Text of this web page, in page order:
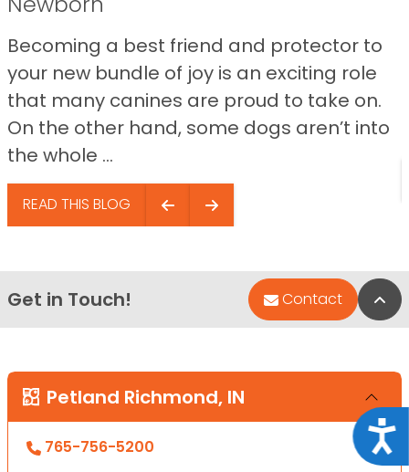
Becoming a best friend and protector to
your new bundle of joy is an exciting role
that many canines are proud to take on.
On the other hand, some dogs aren’t into
the whole ...
READ THIS BLOG
Get in Touch! Contact
Petland Richmond, IN
765-756-5200